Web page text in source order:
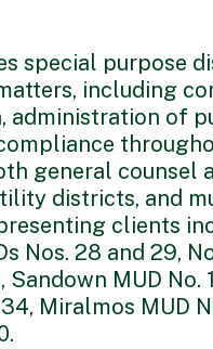
special purpose
including
administration of
general counsel
districts, and
clients
Nos. 28 and 29,
Sandown MUD No.
34, Miralmos MUD